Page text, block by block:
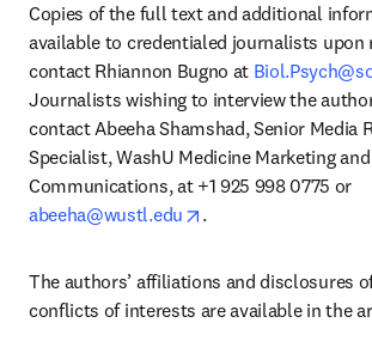
Copies of the full text and additional
available to credentialed journalists upon
contact Rhiannon Bugno at
Journalists wishing to interview the
contact Abeeha Shamshad, Senior Media
Specialist, WashU Medicine Marketing and
abeeha@wustl.edu
opens in new tab/
.
The authors’ affiliations and disclosures
conflicts of interests are available in the